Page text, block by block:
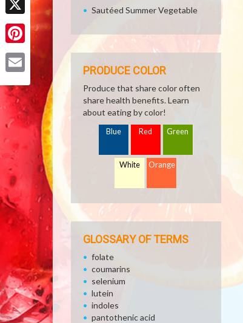
X
Pinterest
Sautéed Summer Vegetable
PRODUCE COLOR
Produce that share color often
share health benefits. Learn
about eating by color!
Blue Red Green
White Orange
GLOSSARY OF TERMS
folate
coumarins
selenium
lutein
indoles
pantothenic acid